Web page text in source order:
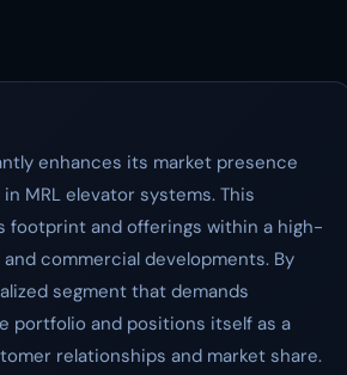
enhances its market presence
MRL elevator systems. This
footprint and offerings within a high-
commercial developments. By
segment that demands
portfolio and positions itself as a
relationships and market share.